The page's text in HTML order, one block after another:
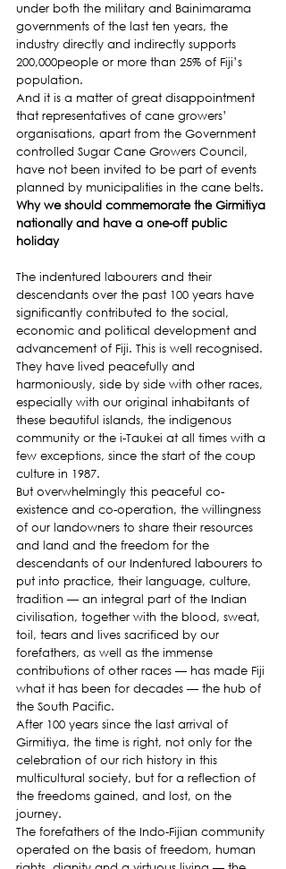
under both the military and Bainimarama
governments of the last ten years, the
industry directly and indirectly supports
200,000people or more than 25% of Fiji’s
population.
And it is a matter of great disappointment
that representatives of cane growers’
organisations, apart from the Government
controlled Sugar Cane Growers Council,
have not been invited to be part of events
planned by municipalities in the cane belts.
Why we should commemorate the Girmitiya
nationally and have a one-off public
holiday
The indentured labourers and their
descendants over the past 100 years have
significantly contributed to the social,
economic and political development and
advancement of Fiji. This is well recognised.
They have lived peacefully and
harmoniously, side by side with other races,
especially with our original inhabitants of
these beautiful islands, the indigenous
community or the i-Taukei at all times with a
few exceptions, since the start of the coup
culture in 1987.
But overwhelmingly this peaceful co-
existence and co-operation, the willingness
of our landowners to share their resources
and land and the freedom for the
descendants of our Indentured labourers to
put into practice, their language, culture,
tradition — an integral part of the Indian
civilisation, together with the blood, sweat,
toil, tears and lives sacrificed by our
forefathers, as well as the immense
contributions of other races — has made Fiji
what it has been for decades — the hub of
the South Pacific.
After 100 years since the last arrival of
Girmitiya, the time is right, not only for the
celebration of our rich history in this
multicultural society, but for a reflection of
the freedoms gained, and lost, on the
journey.
The forefathers of the Indo-Fijian community
operated on the basis of freedom, human